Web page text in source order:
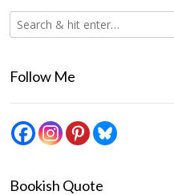
Follow Me
Bookish Quote